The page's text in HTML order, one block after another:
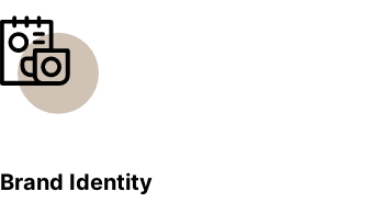
Brand Identity